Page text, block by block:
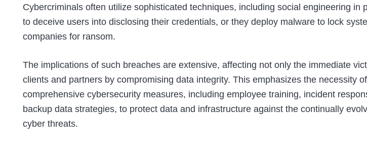
Cybercriminals often utilize sophisticated techniques, including social engineering in
to deceive users into disclosing their credentials, or they deploy malware to lock
companies for ransom.
The implications of such breaches are extensive, affecting not only the immediate
clients and partners by compromising data integrity. This emphasizes the necessity
comprehensive cybersecurity measures, including employee training, incident
backup data strategies, to protect data and infrastructure against the continually
cyber threats.